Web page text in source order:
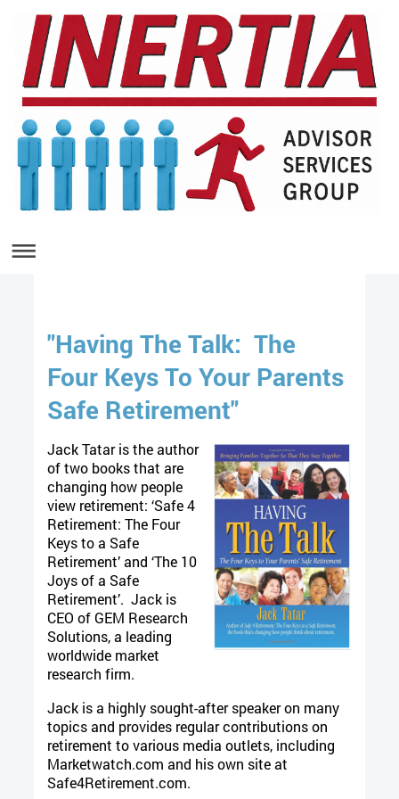
"Having The Talk: The
Four Keys To Your Parents
Safe Retirement"
Jack Tatar is the author
of two books that are
changing how people
view retirement: ‘Safe 4
Retirement: The Four
Keys to a Safe
Retirement’ and ‘The 10
Joys of a Safe
Retirement’. Jack is
CEO of GEM Research
Solutions, a leading
worldwide market
research firm.
Jack is a highly sought-after speaker on many
topics and provides regular contributions on
retirement to various media outlets, including
Marketwatch.com and his own site at
Safe4Retirement.com.